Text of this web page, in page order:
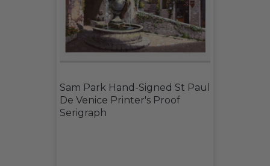
Sam Park Hand-Signed St Paul
De Venice Printer's Proof
Serigraph